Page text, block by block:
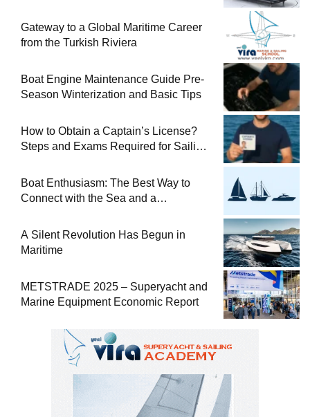
Gateway to a Global Maritime Career
from the Turkish Riviera
Boat Engine Maintenance Guide Pre-
Season Winterization and Basic Tips
How to Obtain a Captain’s License?
Steps and Exams Required for Sailing
Boat Enthusiasm: The Best Way to
Connect with the Sea and a
A Silent Revolution Has Begun in
Maritime
METSTRADE 2025 – Superyacht and
Marine Equipment Economic Report